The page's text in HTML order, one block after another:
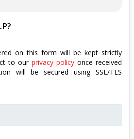
on this form will be kept strictly
to our privacy policy once received
will be secured using SSL/TLS